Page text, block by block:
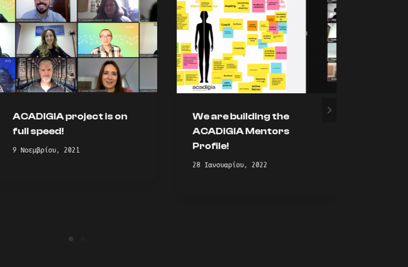
ACADIGIA project is on
full speed!
9 Νοεμβρίου, 2021
We are building the
ACADIGIA Mentors
Profile!
28 Ιανουαρίου, 2022